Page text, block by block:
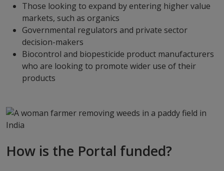
Those looking to expand by entering higher value
markets, such as organics
Governmental regulators and private sector
decision-makers
Biocontrol and biopesticide product manufacturers
who are looking to promote wider use of their
products
How is the Portal funded?